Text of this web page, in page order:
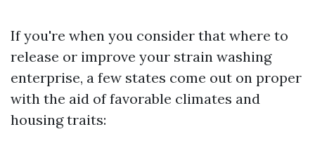
If you're when you consider that where to
release or improve your strain washing
enterprise, a few states come out on proper
with the aid of favorable climates and
housing traits: